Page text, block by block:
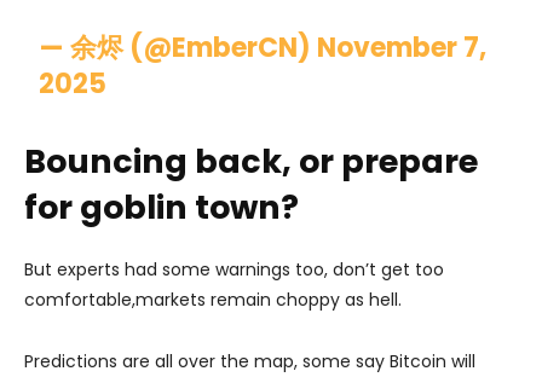
— 余烬 (@EmberCN) November 7,
2025
Bouncing back, or prepare
for goblin town?
But experts had some warnings too, don’t get too
comfortable,markets remain choppy as hell.
Predictions are all over the map, some say Bitcoin will